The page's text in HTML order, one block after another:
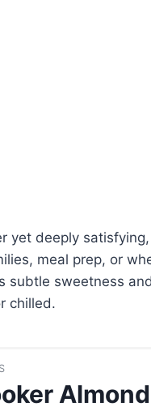
yet deeply
meal prep, or
subtle sweetness
chilled.